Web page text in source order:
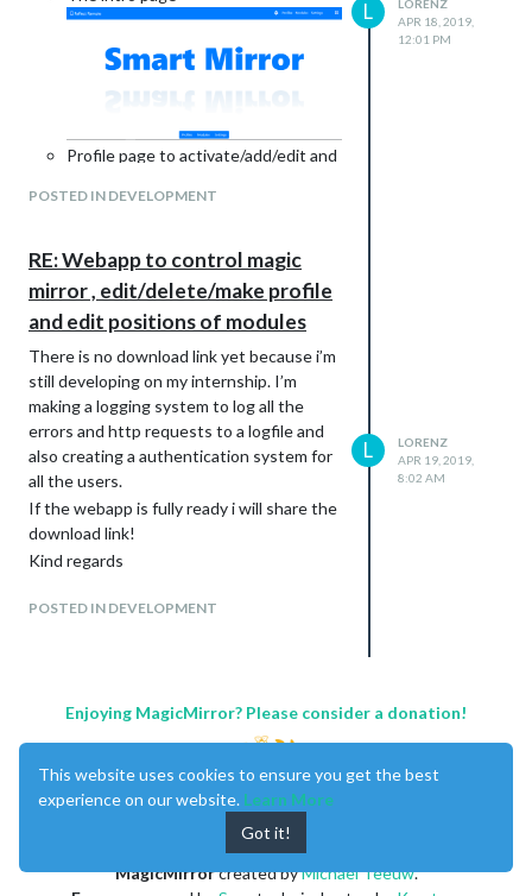
Profile page to activate/add/edit and
Toggle/edit modules
Change the positions of the modules
with drag and drop (will save in the
config file)
Magic Mirror Controls
Send alert
POSTED IN DEVELOPMENT
L
LORENZ
APR 18, 2019,
12:01 PM
RE: Webapp to control magic
mirror , edit/delete/make profile
and edit positions of modules
There is no download link yet because i’m
still developing on my internship. I’m
making a logging system to log all the
errors and http requests to a logfile and
also creating a authentication system for
all the users.
If the webapp is fully ready i will share the
download link!
Kind regards
POSTED IN DEVELOPMENT
L
LORENZ
APR 19, 2019,
8:02 AM
Enjoying MagicMirror? Please consider a donation!
MagicMirrorcreated byMichael Teeuw.
This website uses cookies to ensure you get the best
experience on our website. Learn More
Got it!